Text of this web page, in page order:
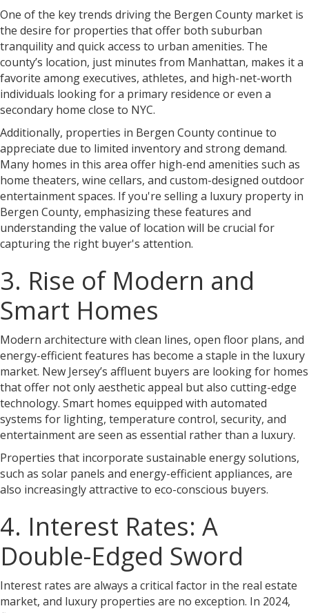
One of the key trends driving the Bergen County market is
the desire for properties that offer both suburban
tranquility and quick access to urban amenities. The
county’s location, just minutes from Manhattan, makes it a
favorite among executives, athletes, and high-net-worth
individuals looking for a primary residence or even a
secondary home close to NYC.
Additionally, properties in Bergen County continue to
appreciate due to limited inventory and strong demand.
Many homes in this area offer high-end amenities such as
home theaters, wine cellars, and custom-designed outdoor
entertainment spaces. If you're selling a luxury property in
Bergen County, emphasizing these features and
understanding the value of location will be crucial for
capturing the right buyer's attention.
3. Rise of Modern and
Smart Homes
Modern architecture with clean lines, open floor plans, and
energy-efficient features has become a staple in the luxury
market. New Jersey’s affluent buyers are looking for homes
that offer not only aesthetic appeal but also cutting-edge
technology. Smart homes equipped with automated
systems for lighting, temperature control, security, and
entertainment are seen as essential rather than a luxury.
Properties that incorporate sustainable energy solutions,
such as solar panels and energy-efficient appliances, are
also increasingly attractive to eco-conscious buyers.
4. Interest Rates: A
Double-Edged Sword
Interest rates are always a critical factor in the real estate
market, and luxury properties are no exception. In 2024,